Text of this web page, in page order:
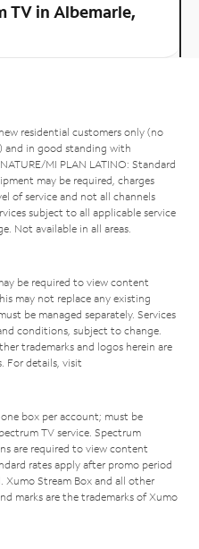
TV in Albemarle,
residential customers only (no
and in good standing with
MI PLAN LATINO: Standard
may be required, charges
of service and not all channels
subject to all applicable service
Not available in all areas.
be required to view content
may not replace any existing
be managed separately. Services
conditions, subject to change.
trademarks and logos herein are
For details, visit
box per account; must be
TV service. Spectrum
are required to view content
rates apply after promo period
Stream Box and all other
marks are the trademarks of Xumo